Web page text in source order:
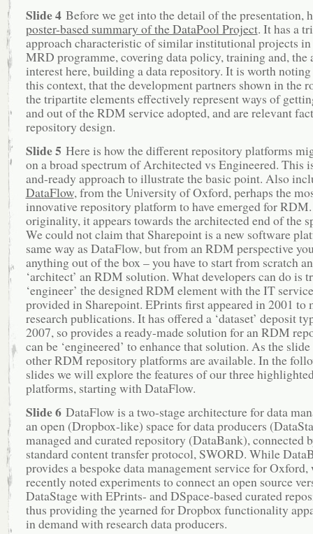
Slide 4Before we get into the detail of the presentation,
poster-based summary of the DataPool Project. It has a
approach characteristic of similar institutional projects in
MRD programme, covering data policy, training and, the
interest here, building a data repository. It is worth
this context, that the development partners shown in the
the tripartite elements effectively represent ways of
and out of the RDM service adopted, and are relevant
repository design.
Slide 5 Here is how the different repository platforms
on a broad spectrum of Architected vs Engineered. This
and-ready approach to illustrate the basic point. Also
DataFlow, from the University of Oxford, perhaps the
innovative repository platform to have emerged for
originality, it appears towards the architected end of the
We could not claim that Sharepoint is a new software
same way as DataFlow, but from an RDM perspective
anything out of the box – you have to start from scratch
‘architect’ an RDM solution. What developers can do is
‘engineer’ the designed RDM element with the IT
provided in Sharepoint. EPrints first appeared in 2001 to
research publications. It has offered a ‘dataset’ deposit
2007, so provides a ready-made solution for an RDM
can be ‘engineered’ to enhance that solution. As the slide
other RDM repository platforms are available. In the
slides we will explore the features of our three
platforms, starting with DataFlow.
Slide 6 DataFlow is a two-stage architecture for data
an open (Dropbox-like) space for data producers
managed and curated repository (DataBank), connected
standard content transfer protocol, SWORD. While
provides a bespoke data management service for Oxford,
recently noted experiments to connect an open source
DataStage with EPrints- and DSpace-based curated
thus providing the yearned for Dropbox functionality
in demand with research data producers.